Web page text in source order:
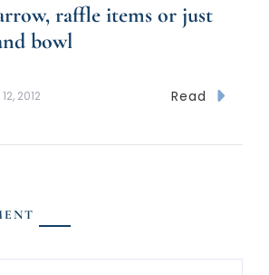
raffle items or just
bowl
2012 Read